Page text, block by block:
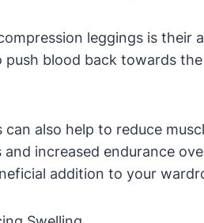
leggings is
push blood back towards
also help to reduce
increased endurance
addition to your